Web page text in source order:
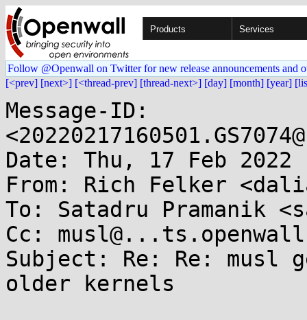
Products Services
Follow @Openwall on Twitter for new release announcements and
[<prev] [next>] [<thread-prev] [thread-next>] [day] [month] [year]
Message-ID:
Date: Thu, 17 Feb 2022
From: Rich Felker
To: Satadru Pramanik
Cc:
Subject: Re: Re: musl
older kernels